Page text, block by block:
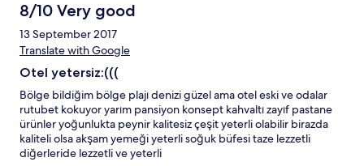
8/10 Very good
13 September 2017
Translate with Google
Otel yetersiz:(((
Bölge bildiğim bölge plajı denizi güzel ama otel eski ve odalar
rutubet kokuyor yarım pansiyon konsept kahvaltı zayıf pastane
ürünler yoğunlukta peynir kalitesiz çeşit yeterli olabilir birazda
kaliteli olsa akşam yemeği yeterli soğuk büfesi taze lezzetli
diğerleride lezzetli ve yeterli